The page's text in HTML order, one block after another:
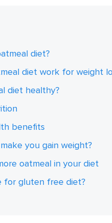
diet?
diet work for weight
diet healthy?
benefits
you gain weight?
oatmeal in your diet
for gluten free diet?